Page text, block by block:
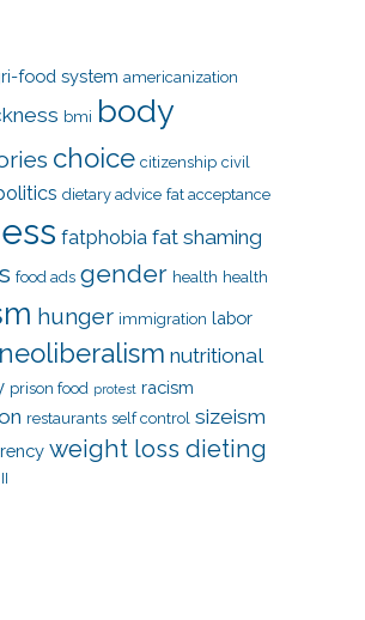
food system americanization
bmi body
choice citizenship civil
dietary advice fat acceptance
fatphobia fat shaming
food ads gender health health
hunger immigration labor
neoliberalism nutritional
prison food protest racism
restaurants self control sizeism
weight loss dieting